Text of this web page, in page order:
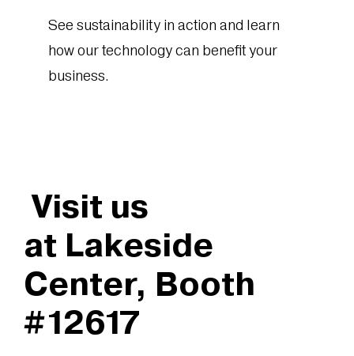
See sustainability in action and learn
how our technology can benefit your
business.
Visit us
at Lakeside
Center, Booth
#12617